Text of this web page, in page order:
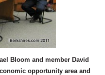
Bloom and member David
opportunity area and